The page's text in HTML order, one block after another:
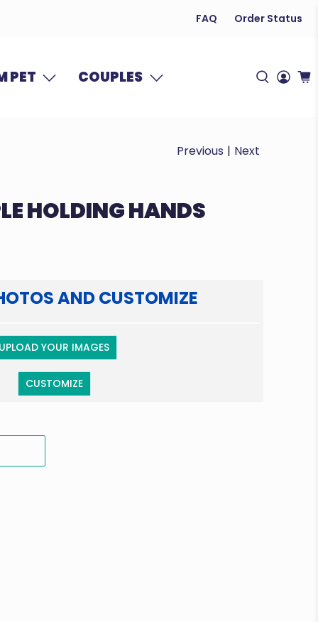
FAQ Order Status
PET COUPLES
Previous | Next
HOLDING HANDS
AND CUSTOMIZE
YOUR IMAGES
CUSTOMIZE